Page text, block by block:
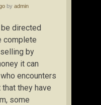
by admin
directed
complete
by
it can
encounters
they have
some